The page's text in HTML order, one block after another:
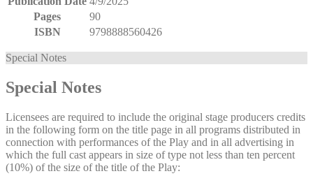
Pages
90
ISBN
9798888560426
Special Notes
Special Notes
Licensees are required to include the original stage producers credits
in the following form on the title page in all programs distributed in
connection with performances of the Play and in all advertising in
which the full cast appears in size of type not less than ten percent
(10%) of the size of the title of the Play: